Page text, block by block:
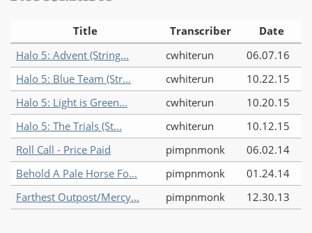
Title Transcriber
Date
Halo 5: Advent (String...
cwhiterun
06.07.16
Halo 5: Blue Team (Str...
cwhiterun
10.22.15
Halo 5: Light is Green...
cwhiterun
10.20.15
Halo 5: The Trials (St...
cwhiterun
10.12.15
Roll Call - Price Paid
pimpnmonk
06.02.14
Behold A Pale Horse Fo...
pimpnmonk
01.24.14
Farthest Outpost/Mercy...
pimpnmonk 12.30.13